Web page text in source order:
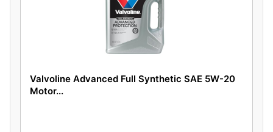
Valvoline Advanced Full Synthetic SAE 5W-20
Motor...